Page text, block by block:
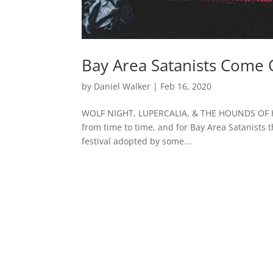
Bay Area Satanists
by Daniel Walker | Feb 16, 2020
WOLF NIGHT, LUPERCALIA, & THE
from time to time, and for Bay Area Satanists
festival adopted by some...